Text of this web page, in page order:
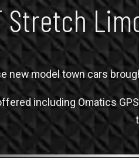
Stretch
new model town cars
including Omatics